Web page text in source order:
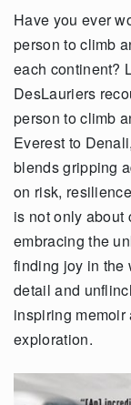
Have you ever
person to climb
each continent?
DesLauriers
person to climb
Everest to
blends gripping
on risk,
is not only about
embracing the
finding joy in the
detail and
inspiring
exploration.